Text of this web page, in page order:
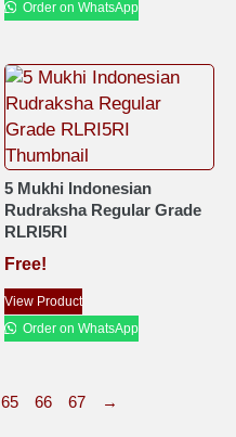
Order on WhatsApp
5 Mukhi Indonesian
Rudraksha Regular Grade
RLRI5RI
Free!
View Product
Order on WhatsApp
65 66 67 →